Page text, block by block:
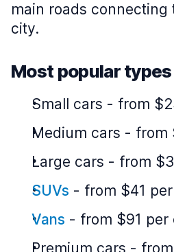
main roads
city.
Most popular
Small cars - from
Medium cars - from
Large cars - from
SUVs - from $41
Vans - from $91 per
Premium cars -